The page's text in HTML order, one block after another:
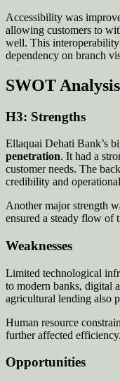
Accessibility was
allowing customers to
well. This interoperability
dependency on branch
SWOT
H3: Strengths
Ellaquai Dehati Bank’s
penetration. It had a
customer needs. The
credibility and
Another major strength
ensured a steady flow of
Weaknesses
Limited technological
to modern banks, digital
agricultural lending also
Human resource
further affected efficiency.
Opportunities